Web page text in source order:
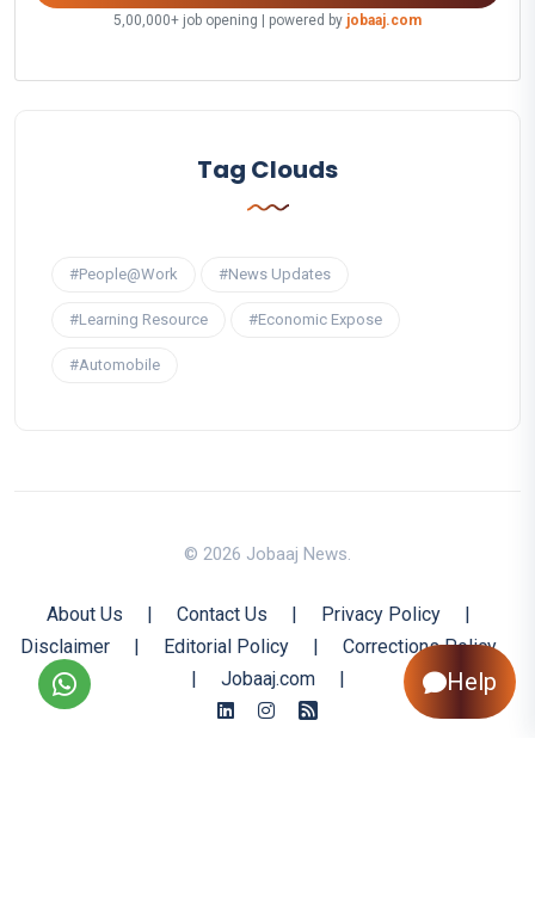
5,00,000+ job opening | powered by jobaaj.com
Tag Clouds
#People@Work #News Updates
#Learning Resource #Economic Expose
#Automobile
© 2026 Jobaaj News.
About Us | Contact Us | Privacy Policy
|
Disclaimer
| Editorial Policy |
Corrections Policy
|
Jobaaj.com | Help